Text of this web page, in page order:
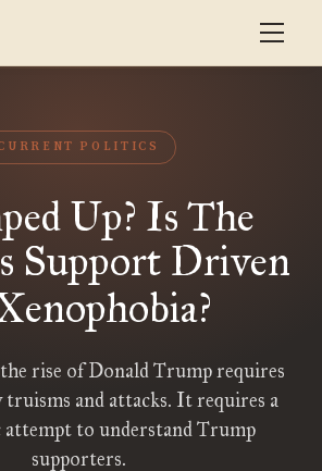
POLITICS
Up? Is The
s Support Driven
rise of Donald Trump requires
truisms and attacks. It requires a
attempt to understand Trump
supporters.